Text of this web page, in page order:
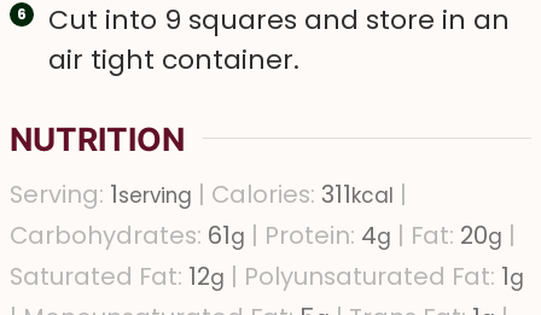
Cut into 9 squares and store in an
air tight container.
NUTRITION
Serving: 1serving | Calories: 311kcal |
Carbohydrates: 61g | Protein: 4g | Fat: 20g |
Saturated Fat: 12g | Polyunsaturated Fat: 1g